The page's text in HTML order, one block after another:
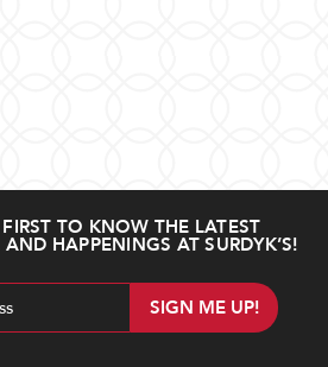
TO KNOW THE LATEST
AND HAPPENINGS AT SURDYK’S!